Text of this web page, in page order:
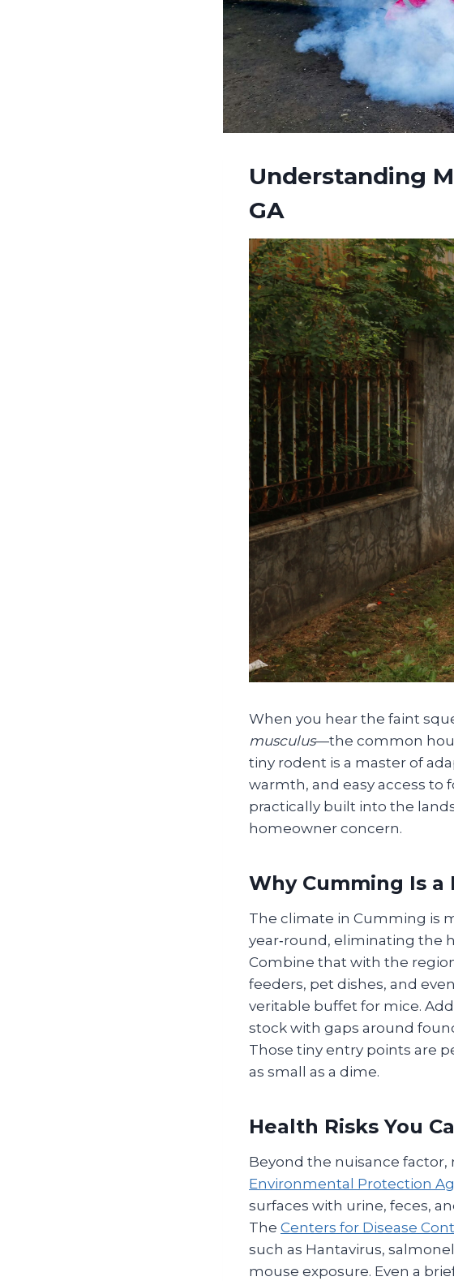
Understanding
GA
When you hear the faint
musculus—the common
tiny rodent is a master of
warmth, and easy access to
practically built into the
homeowner concern.
Why Cumming Is a
The climate in Cumming is
year‑round, eliminating the
Combine that with the
feeders, pet dishes, and
veritable buffet for mice.
stock with gaps around
Those tiny entry points are
as small as a dime.
Health Risks You
Beyond the nuisance
Environmental Protection
surfaces with urine, feces,
The Centers for Disease
such as Hantavirus,
mouse exposure. Even a